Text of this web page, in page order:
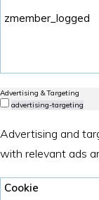
zmember_logged
Advertising & Targeting
advertising-targeting
Advertising and
with relevant ads
Cookie